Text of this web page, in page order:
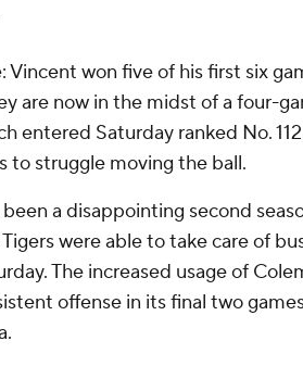
Vincent won five of his first six
are now in the midst of a four-
entered Saturday ranked No.
to struggle moving the ball.
a disappointing second
were able to take care of
The increased usage of
offense in its final two